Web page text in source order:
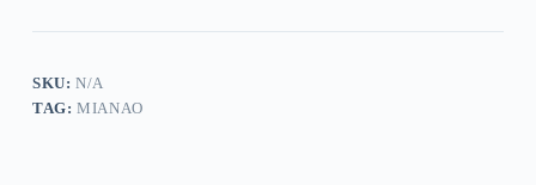
SKU:N/A
TAG:MIANAO